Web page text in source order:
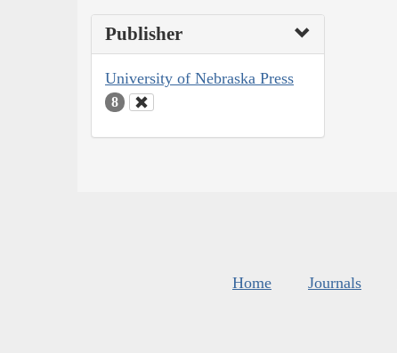
Publisher
University of Nebraska Press
8
Home Journals